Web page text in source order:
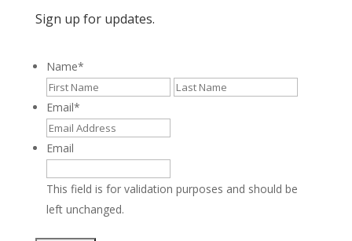
Sign up for updates.
Name*
First
Email*
Email
This field is for validation purposes and should be
left unchanged.